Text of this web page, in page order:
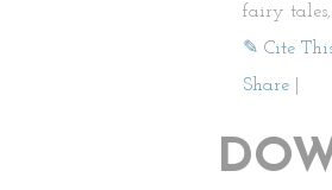
fairy
✎ Cite
Share